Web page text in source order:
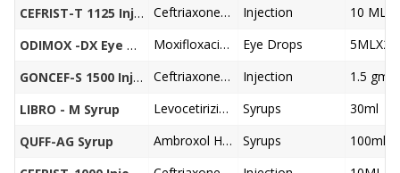
CEFRIST-T 1125 Injection
Ceftriaxone1000 mg, Tazobactum125 mg
Injection
ODIMOX -DX Eye Drops
Moxifloxacin 0.5%w/v, Dexamethasone 0.1% w/v Eye Drops
5MLX24
GONCEF-S 1500 Injection
Ceftriaxone 1000 mg, Sulbactum 500mg Injection
1.5 gm
LIBRO - M Syrup
Levocetirizine Dihydrochloride 2.5mg, Monteleukast Sodium 4mg Syrups
30ml
QUFF-AG Syrup
Ambroxol Hydrochloride 15 mg, Terbutaline Sulphate1.25mg, Guaiphenesin 50 mg, Menthol 1mg Syrups
100ml